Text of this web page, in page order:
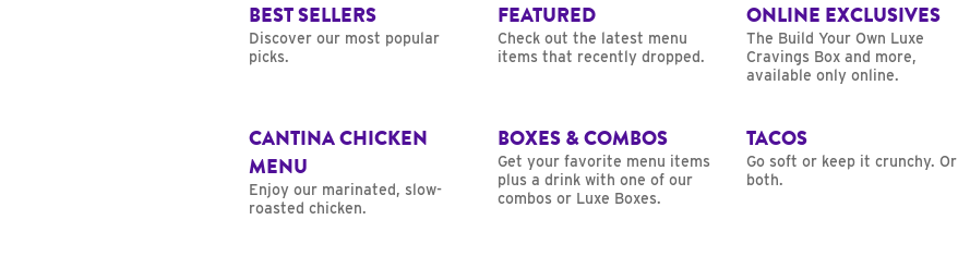
BEST SELLERS
Discover our most popular
picks.
FEATURED
Check out the latest menu
items that recently dropped.
ONLINE EXCLUSIVES
The Build Your Own Luxe
Cravings Box and more,
available only online.
CANTINA CHICKEN
MENU
Enjoy our marinated, slow-
roasted chicken.
BOXES & COMBOS
Get your favorite menu items
plus a drink with one of our
combos or Luxe Boxes.
TACOS
Go soft or keep it crunchy. Or
both.